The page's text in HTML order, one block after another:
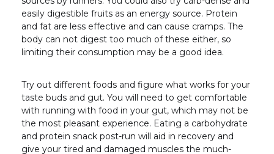
easily digestible fruits as an energy source. Protein
and fat are less effective and can cause cramps. The
body can not digest too much of these either, so
limiting their consumption may be a good idea.
Try out different foods and figure what works for your
taste buds and gut. You will need to get comfortable
with running with food in your gut, which may not be
the most pleasant experience. Eating a carbohydrate
and protein snack post-run will aid in recovery and
give your tired and damaged muscles the much-